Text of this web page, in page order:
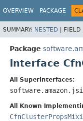
OVERVIEW PACKAGE
SUMMARY: NESTED | FIELD
Package
Interface
All Superinterfaces:
All Known